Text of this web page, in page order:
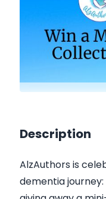
Description
AlzAuthors is
dementia